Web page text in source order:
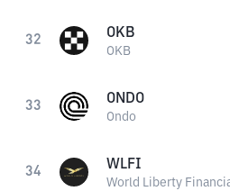
32 OKB
OKB
33 ONDO
Ondo
34 WLFI
World Liberty